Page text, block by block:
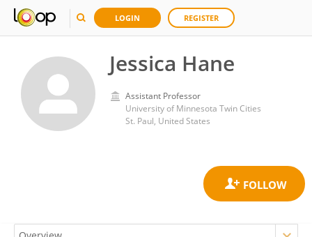
LOGIN REGISTER
Jessica Hane
Assistant Professor
University of Minnesota Twin Cities
St. Paul, United States